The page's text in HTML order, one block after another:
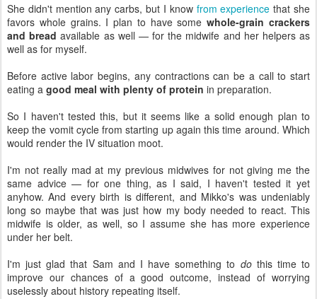
She didn't mention any carbs, but I know from experience that she
favors whole grains. I plan to have somewhole-grain crackers
and bread available as well — for the midwife and her helpers as
well as for myself.
Before active labor begins, any contractions can be a call to start
eating a good meal with plenty of protein in preparation.
So I haven't tested this, but it seems like a solid enough plan to
keep the vomit cycle from starting up again this time around. Which
would render the IV situation moot.
I'm not really mad at my previous midwives for not giving me the
same advice — for one thing, as I said, I haven't tested it yet
anyhow. And every birth is different, and Mikko's was undeniably
long so maybe that was just how my body needed to react. This
midwife is older, as well, so I assume she has more experience
under her belt.
I'm just glad that Sam and I have something to dothis time to
improve our chances of a good outcome, instead of worrying
uselessly about history repeating itself.